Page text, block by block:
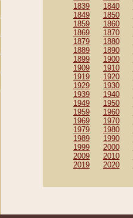
1839
1840
1849
1850
1859
1860
1869
1870
1879
1880
1889
1890
1899
1900
1909
1910
1919
1920
1929
1930
1939
1940
1949
1950
1959
1960
1969
1970
1979
1980
1989
1990
1999
2000
2009
2010
2019
2020